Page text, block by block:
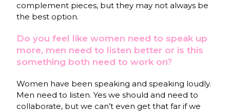
complement pieces, but they may not always be
the best option.
Do you feel like women need to speak up
more, men need to listen better or is this
something both need to work on?
Women have been speaking and speaking loudly.
Men need to listen. Yes we should and need to
collaborate, but we can’t even get that far if we